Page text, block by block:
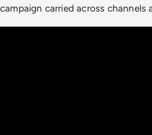
campaign carried across